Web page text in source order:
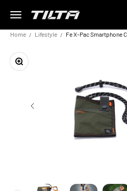
Menu
TILTA EU
Home Lifestyle Fe X-Pac Smartphone
Zoom